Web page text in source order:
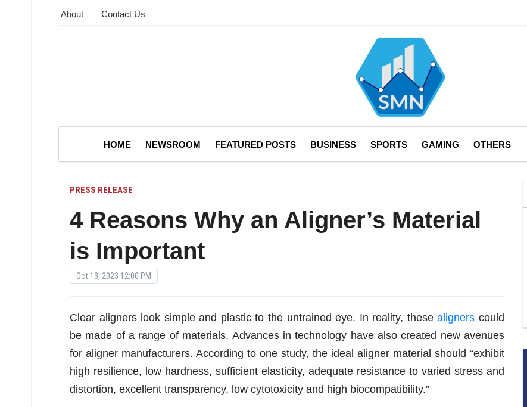
About Contact Us
HOME NEWSROOM FEATURED POSTS BUSINESS SPORTS GAMING OTHERS
PRESS RELEASE
4 Reasons Why an Aligner’s Material
is Important
Oct 13, 2023 12:00 PM
Clear aligners look simple and plastic to the untrained eye. In reality, thesealigners could
be made of a range of materials. Advances in technology have also created new avenues
for aligner manufacturers. According to one study, the ideal aligner material should “exhibit
high resilience, low hardness, sufficient elasticity, adequate resistance to varied stress and
distortion, excellent transparency, low cytotoxicity and high biocompatibility.”